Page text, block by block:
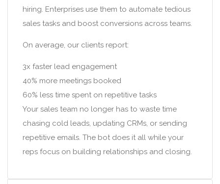
hiring. Enterprises use them to automate tedious
sales tasks and boost conversions across teams.
On average, our clients report:
3x faster lead engagement
40% more meetings booked
60% less time spent on repetitive tasks
Your sales team no longer has to waste time
chasing cold leads, updating CRMs, or sending
repetitive emails. The bot does it all while your
reps focus on building relationships and closing.